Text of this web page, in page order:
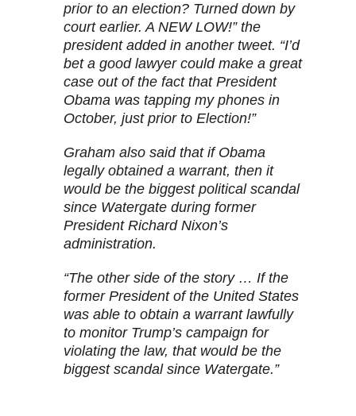
prior to an election? Turned down by
court earlier. A NEW LOW!” the
president added in another tweet. “I’d
bet a good lawyer could make a great
case out of the fact that President
Obama was tapping my phones in
October, just prior to Election!”
Graham also said that if Obama
legally obtained a warrant, then it
would be the biggest political scandal
since Watergate during former
President Richard Nixon’s
administration.
“The other side of the story … If the
former President of the United States
was able to obtain a warrant lawfully
to monitor Trump’s campaign for
violating the law, that would be the
biggest scandal since Watergate.”